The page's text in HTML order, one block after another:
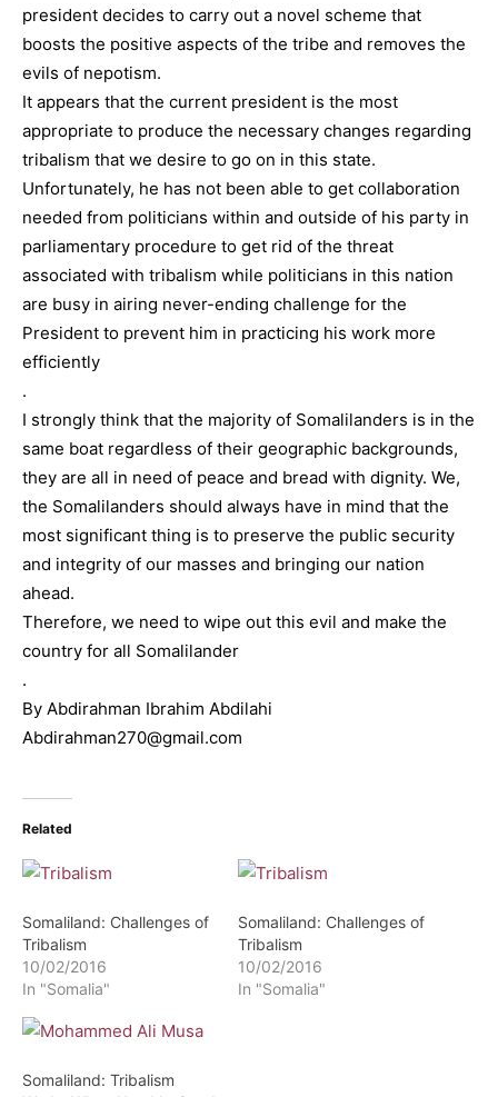
president decides to carry out a novel scheme that
boosts the positive aspects of the tribe and removes the
evils of nepotism.
It appears that the current president is the most
appropriate to produce the necessary changes regarding
tribalism that we desire to go on in this state.
Unfortunately, he has not been able to get collaboration
needed from politicians within and outside of his party in
parliamentary procedure to get rid of the threat
associated with tribalism while politicians in this nation
are busy in airing never-ending challenge for the
President to prevent him in practicing his work more
efficiently
.
I strongly think that the majority of Somalilanders is in the
same boat regardless of their geographic backgrounds,
they are all in need of peace and bread with dignity. We,
the Somalilanders should always have in mind that the
most significant thing is to preserve the public security
and integrity of our masses and bringing our nation
ahead.
Therefore, we need to wipe out this evil and make the
country for all Somalilander
.
By Abdirahman Ibrahim Abdilahi
Abdirahman270@gmail.com
Related
Somaliland: Challenges of
Tribalism
10/02/2016
In "Somalia"
Somaliland: Challenges of
Tribalism
10/02/2016
In "Somalia"
Somaliland: Tribalism